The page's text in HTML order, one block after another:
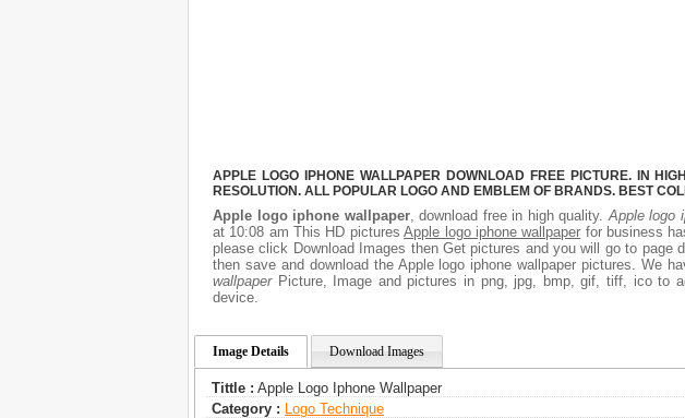
APPLE LOGO IPHONE WALLPAPER DOWNLOAD FREE PICTURE. IN
RESOLUTION. ALL POPULAR LOGO AND EMBLEM OF BRANDS. BEST
Apple logo iphone wallpaper, download free in high quality. Apple logo
at 10:08 am This HD picturesApple logo iphone wallpaper for business
please click Download Images then Get pictures and you will go to page
then save and download the Apple logo iphone wallpaper pictures. We
wallpaperPicture, Image and pictures in png, jpg, bmp, gif, tiff, ico to
device.
Image Details Download Images
Tittle : Apple Logo Iphone Wallpaper
Category : Logo Technique